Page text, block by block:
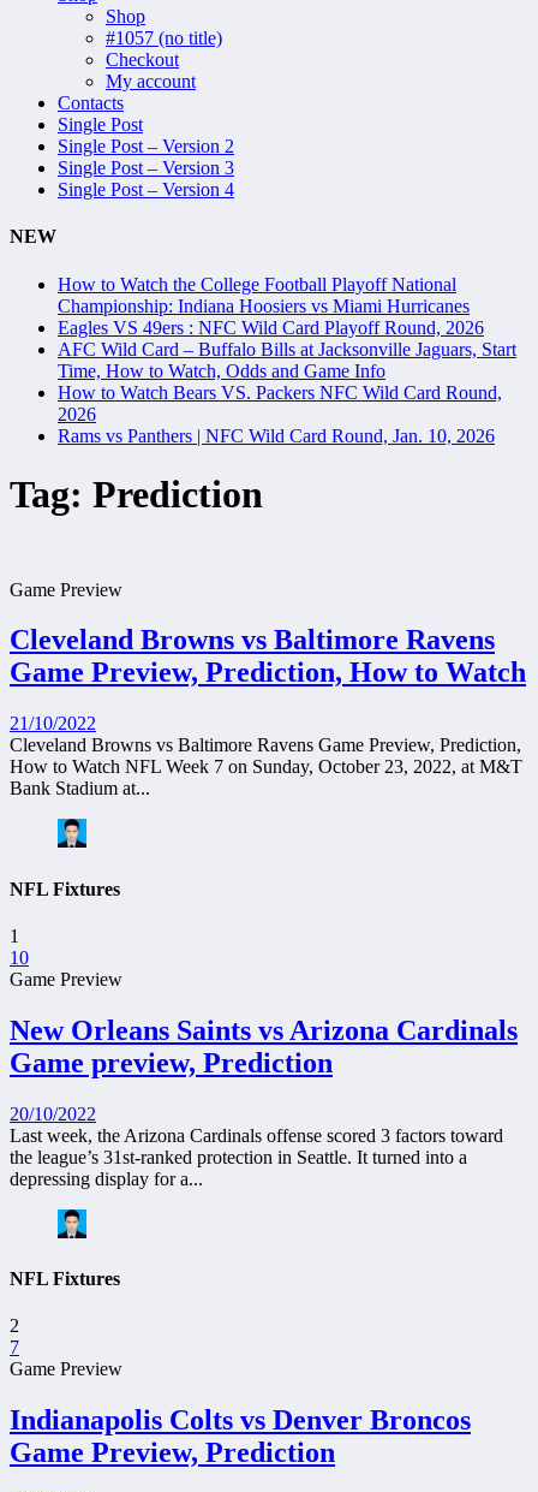
Shop
#1057 (no title)
Checkout
My account
Contacts
Single Post
Single Post – Version 2
Single Post – Version 3
Single Post – Version 4
NEW
How to Watch the College Football Playoff National
Championship: Indiana Hoosiers vs Miami Hurricanes
Eagles VS 49ers : NFC Wild Card Playoff Round, 2026
AFC Wild Card – Buffalo Bills at Jacksonville Jaguars, Start
Time, How to Watch, Odds and Game Info
How to Watch Bears VS. Packers NFC Wild Card Round,
2026
Rams vs Panthers | NFC Wild Card Round, Jan. 10, 2026
Tag: Prediction
Game Preview
Cleveland Browns vs Baltimore Ravens
Game Preview, Prediction, How to Watch
21/10/2022
Cleveland Browns vs Baltimore Ravens Game Preview, Prediction,
How to Watch NFL Week 7 on Sunday, October 23, 2022, at M&T
Bank Stadium at...
NFL Fixtures
1
10
Game Preview
New Orleans Saints vs Arizona Cardinals
Game preview, Prediction
20/10/2022
Last week, the Arizona Cardinals offense scored 3 factors toward
the league’s 31st-ranked protection in Seattle. It turned into a
depressing display for a...
NFL Fixtures
2
7
Game Preview
Indianapolis Colts vs Denver Broncos
Game Preview, Prediction